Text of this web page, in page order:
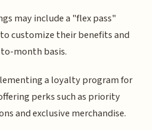
may include a "flex pass"
customize their benefits and
month basis.
a loyalty program for
perks such as priority
and exclusive merchandise.